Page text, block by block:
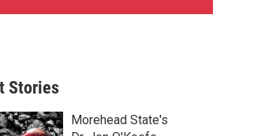
h
Stories
Morehead State's